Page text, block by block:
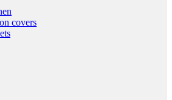
covers